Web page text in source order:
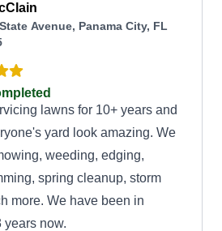
Avenue, Panama City, FL
lawns for 10+ years and
yard look amazing. We
weeding, edging,
spring cleanup, storm
more. We have been in
years now.